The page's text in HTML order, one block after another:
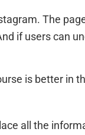
The
if users can
is better in
all the